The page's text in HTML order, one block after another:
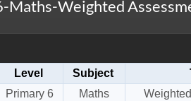
Maths-Weighted
Level Subject
Primary 6
Maths